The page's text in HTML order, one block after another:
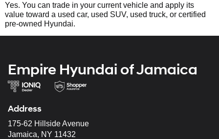
Yes. You can trade in your current vehicle and apply its
value toward a used car, used SUV, used truck, or certified
pre-owned Hyundai.
Empire Hyundai of Jamaica
Address
175-62 Hillside Avenue
Jamaica, NY 11432